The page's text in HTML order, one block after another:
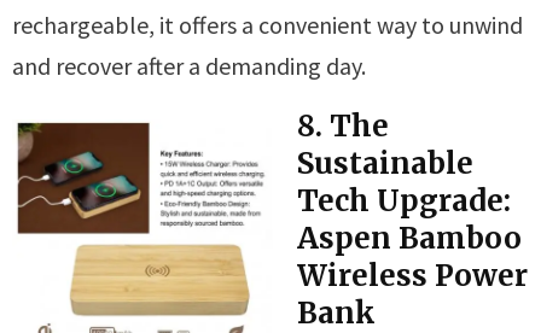
rechargeable, it offers a convenient way to unwind
and recover after a demanding day.
8. The
Sustainable
Tech Upgrade:
Aspen Bamboo
Wireless Power
Bank